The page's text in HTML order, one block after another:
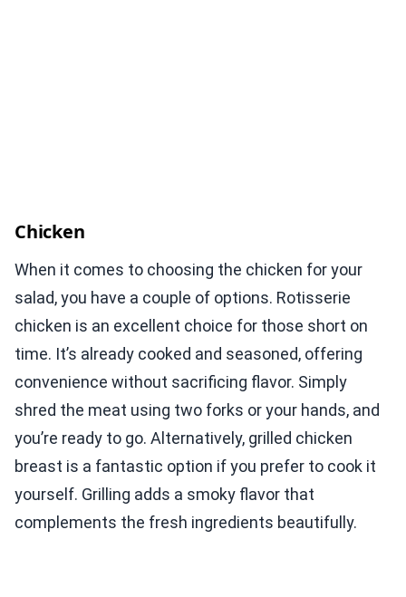
Chicken
When it comes to choosing the chicken for your
salad, you have a couple of options. Rotisserie
chicken is an excellent choice for those short on
time. It’s already cooked and seasoned, offering
convenience without sacrificing flavor. Simply
shred the meat using two forks or your hands, and
you’re ready to go. Alternatively, grilled chicken
breast is a fantastic option if you prefer to cook it
yourself. Grilling adds a smoky flavor that
complements the fresh ingredients beautifully.